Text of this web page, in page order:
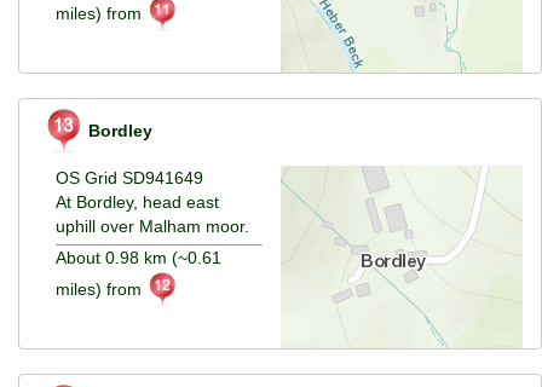
miles) from
Bordley
OS Grid SD941649
At Bordley, head east
uphill over Malham moor.
About 0.98 km (~0.61
miles) from